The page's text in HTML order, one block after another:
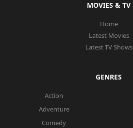
MOVIES & TV
Home
Latest Movies
Latest TV Shows
GENRES
Action
Adventure
Comedy